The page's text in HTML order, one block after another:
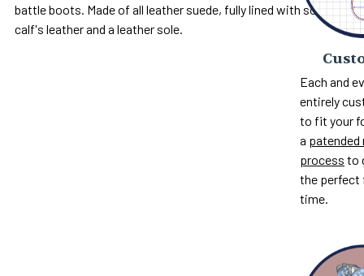
battle boots. Made of all leather suede, fully lined with soft
calf's leather and a leather sole.
Each and
entirely
to fit your
a patended
process to
the perfect
time.